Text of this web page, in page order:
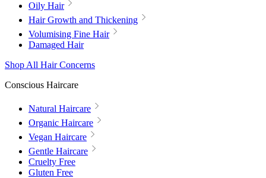
Oily Hair
Hair Growth and Thickening
Volumising Fine Hair
Damaged Hair
Shop All Hair Concerns
Conscious Haircare
Natural Haircare
Organic Haircare
Vegan Haircare
Gentle Haircare
Cruelty Free
Gluten Free